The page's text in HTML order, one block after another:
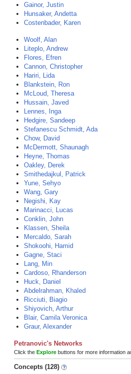
Gainor, Justin
Hunsaker, Andetta
Costenbader, Karen
Woolf, Alan
Liteplo, Andrew
Flores, Efren
Cannon, Christopher
Hariri, Lida
Blankstein, Ron
McLoud, Theresa
Hussain, Javed
Lennes, Inga
Hedgire, Sandeep
Stefanescu Schmidt, Ada
Chow, David
McDermott, Shaunagh
Heyne, Thomas
Oakley, Derek
Smithedajkul, Patrick
Yune, Sehyo
Wang, Gary
Negishi, Kay
Marinacci, Lucas
Conklin, John
Klassen, Sheila
Mercaldo, Sarah
Shokoohi, Hamid
Gagne, Staci
Lang, Min
Cardoso, Rhanderson
Huck, Daniel
Abdelrahman, Khaled
Ricciuti, Biagio
Shiyovich, Arthur
Blair, Camila Veronica
Graur, Alexander
Petranovic's Networks
Click the Explore buttons for more information
Concepts (128)